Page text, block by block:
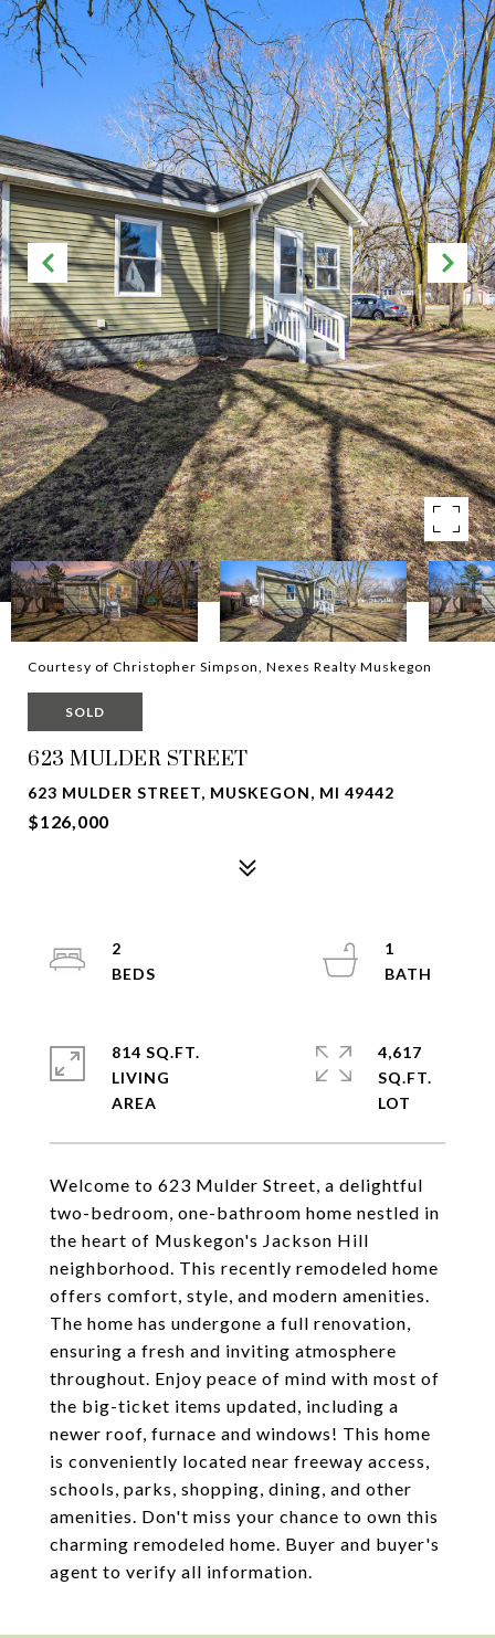
Courtesy of Christopher Simpson, Nexes Realty Muskegon
SOLD
623 MULDER STREET
623 MULDER STREET, MUSKEGON, MI 49442
$126,000
Welcome to 623 Mulder Street, a delightful
two-bedroom, one-bathroom home nestled in
the heart of Muskegon's Jackson Hill
neighborhood. This recently remodeled home
offers comfort, style, and modern amenities.
The home has undergone a full renovation,
ensuring a fresh and inviting atmosphere
throughout. Enjoy peace of mind with most of
the big-ticket items updated, including a
newer roof, furnace and windows! This home
is conveniently located near freeway access,
schools, parks, shopping, dining, and other
amenities. Don't miss your chance to own this
charming remodeled home. Buyer and buyer's
agent to verify all information.
2
1
814 SQ.FT.
LIVING
4,617
SQ.FT.